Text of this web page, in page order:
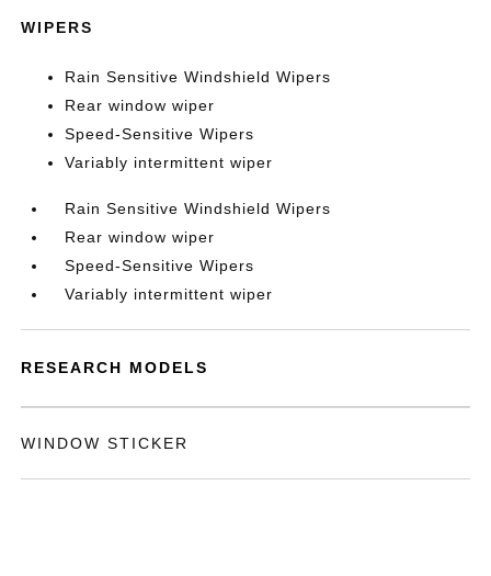
WIPERS
Rain Sensitive Windshield Wipers
Rear window wiper
Speed-Sensitive Wipers
Variably intermittent wiper
Rain Sensitive Windshield Wipers
Rear window wiper
Speed-Sensitive Wipers
Variably intermittent wiper
RESEARCH MODELS
WINDOW STICKER